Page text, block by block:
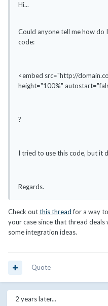
Hi...
Could anyone tell me how do
code:
<embed src="http://
height="100%"
?
I tried to use this code, but it
Regards.
Check outthis threadfor a way
your case since that thread
some integration ideas.
Quote
2 years later...